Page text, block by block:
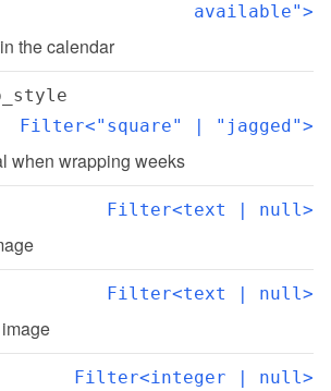
available">
the calendar
Filter<"square" | "jagged">
when wrapping weeks
Filter<text | null>
Filter<text | null>
Filter<integer | null>